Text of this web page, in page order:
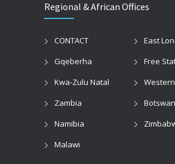
Regional & African Offices
CONTACT
East
Gqeberha
Free
Kwa-Zulu Natal
Zambia
Namibia
Malawi